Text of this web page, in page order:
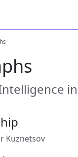
Kuznetsov